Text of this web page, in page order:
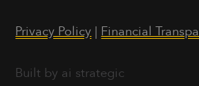
Privacy Policy | Financial
Built by ai strategic